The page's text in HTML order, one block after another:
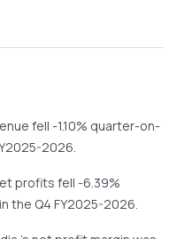
fell -1.10% quarter-on-
2026.
profits fell -6.39%
the Q4 FY2025-2026.